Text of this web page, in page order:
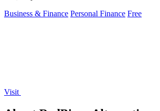
Business & Finance Personal Finance Free
Visit